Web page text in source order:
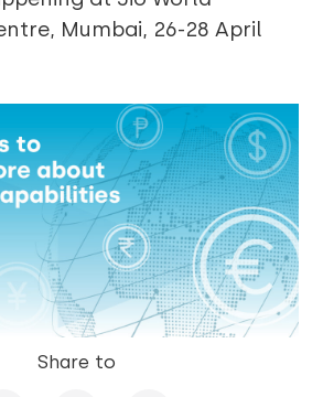
Mumbai, 26-28 April
Share to